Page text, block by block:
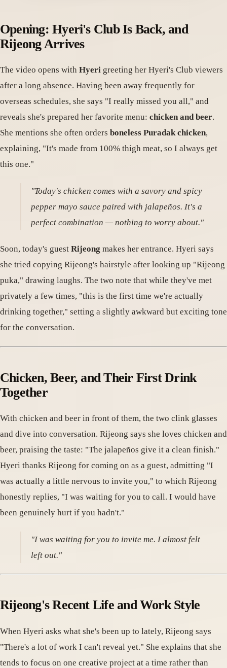
Opening: Hyeri's Club Is Back, and
Rijeong Arrives
The video opens with Hyeri greeting her Hyeri's Club viewers
after a long absence. Having been away frequently for
overseas schedules, she says "I really missed you all," and
reveals she's prepared her favorite menu: chicken and beer.
She mentions she often orders boneless Puradak chicken,
explaining, "It's made from 100% thigh meat, so I always get
this one."
"Today's chicken comes with a savory and spicy
pepper mayo sauce paired with jalapeños. It's a
perfect combination — nothing to worry about."
Soon, today's guest Rijeong makes her entrance. Hyeri says
she tried copying Rijeong's hairstyle after looking up "Rijeong
puka," drawing laughs. The two note that while they've met
privately a few times, "this is the first time we're actually
drinking together," setting a slightly awkward but exciting tone
for the conversation.
Chicken, Beer, and Their First Drink
Together
With chicken and beer in front of them, the two clink glasses
and dive into conversation. Rijeong says she loves chicken and
beer, praising the taste: "The jalapeños give it a clean finish."
Hyeri thanks Rijeong for coming on as a guest, admitting "I
was actually a little nervous to invite you," to which Rijeong
honestly replies, "I was waiting for you to call. I would have
been genuinely hurt if you hadn't."
"I was waiting for you to invite me. I almost felt
left out."
Rijeong's Recent Life and Work Style
When Hyeri asks what she's been up to lately, Rijeong says
"There's a lot of work I can't reveal yet." She explains that she
tends to focus on one creative project at a time rather than